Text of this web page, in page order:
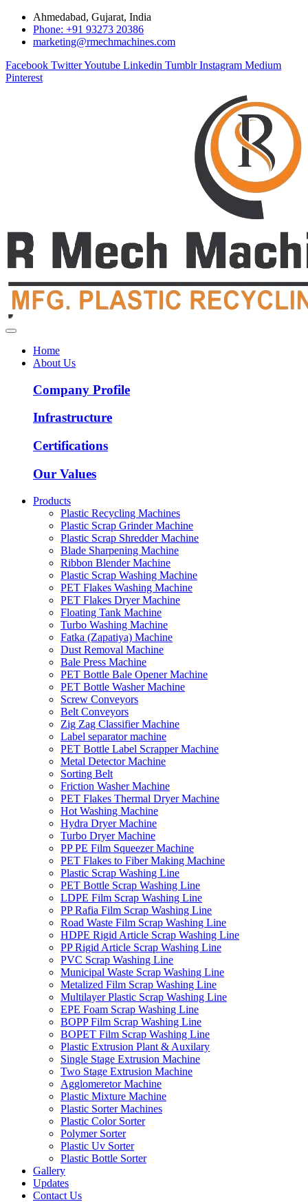
Ahmedabad, Gujarat, India
Phone: +91 93273 20386
marketing@rmechmachines.com
Facebook TwitterYoutube Linkedin Tumblr Instagram Medium
Pinterest
Home
About Us
Company Profile
Infrastructure
Certifications
Our Values
Products
Plastic Recycling Machines
Plastic Scrap Grinder Machine
Plastic Scrap Shredder Machine
Blade Sharpening Machine
Ribbon Blender Machine
Plastic Scrap Washing Machine
PET Flakes Washing Machine
PET Flakes Dryer Machine
Floating Tank Machine
Turbo Washing Machine
Fatka (Zapatiya) Machine
Dust Removal Machine
Bale Press Machine
PET Bottle Bale Opener Machine
PET Bottle Washer Machine
Screw Conveyors
Belt Conveyors
Zig Zag Classifier Machine
Label separator machine
PET Bottle Label Scrapper Machine
Metal Detector Machine
Sorting Belt
Friction Washer Machine
PET Flakes Thermal Dryer Machine
Hot Washing Machine
Hydra Dryer Machine
Turbo Dryer Machine
PP PE Film Squeezer Machine
PET Flakes to Fiber Making Machine
Plastic Scrap Washing Line
PET Bottle Scrap Washing Line
LDPE Film Scrap Washing Line
PP Rafia Film Scrap Washing Line
Road Waste Film Scrap Washing Line
HDPE Rigid Article Scrap Washing Line
PP Rigid Article Scrap Washing Line
PVC Scrap Washing Line
Municipal Waste Scrap Washing Line
Metalized Film Scrap Washing Line
Multilayer Plastic Scrap Washing Line
EPE Foam Scrap Washing Line
BOPP Film Scrap Washing Line
BOPET Film Scrap Washing Line
Plastic Extrusion Plant & Auxilary
Single Stage Extrusion Machine
Two Stage Extrusion Machine
Agglomeretor Machine
Plastic Mixture Machine
Plastic Sorter Machines
Plastic Color Sorter
Polymer Sorter
Plastic Uv Sorter
Plastic Bottle Sorter
Gallery
Updates
Contact Us